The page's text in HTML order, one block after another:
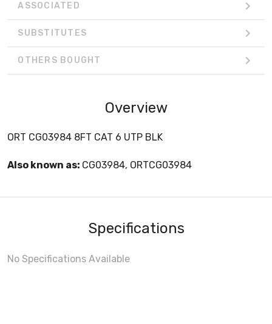
ASSOCIATED
SUBSTITUTES
OTHERS BOUGHT
Overview
ORT CG03984 8FT CAT 6 UTP BLK
Also known as: CG03984, ORTCG03984
Specifications
No Specifications Available